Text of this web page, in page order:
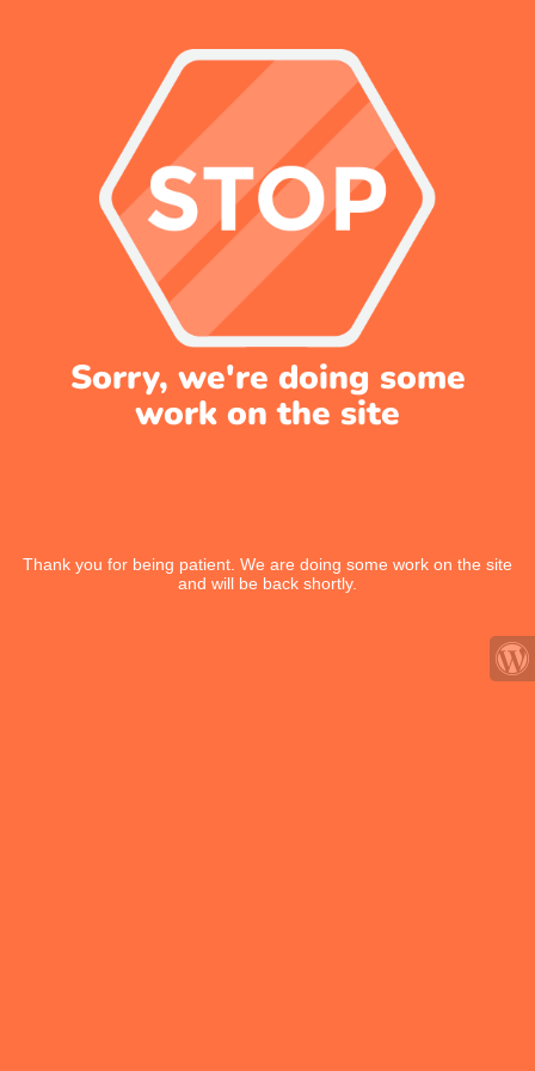
Sorry, we're doing some
work on the site
Thank you for being patient. We are doing some work on the site
and will be back shortly.